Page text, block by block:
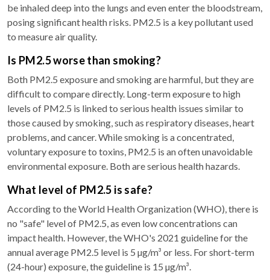
be inhaled deep into the lungs and even enter the bloodstream,
posing significant health risks. PM2.5 is a key pollutant used
to measure air quality.
Is PM2.5 worse than smoking?
Both PM2.5 exposure and smoking are harmful, but they are
difficult to compare directly. Long-term exposure to high
levels of PM2.5 is linked to serious health issues similar to
those caused by smoking, such as respiratory diseases, heart
problems, and cancer. While smoking is a concentrated,
voluntary exposure to toxins, PM2.5 is an often unavoidable
environmental exposure. Both are serious health hazards.
What level of PM2.5 is safe?
According to the World Health Organization (WHO), there is
no "safe" level of PM2.5, as even low concentrations can
impact health. However, the WHO's 2021 guideline for the
annual average PM2.5 level is 5 µg/m³ or less. For short-term
(24-hour) exposure, the guideline is 15 µg/m³.